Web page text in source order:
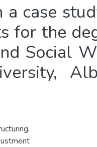
case
for the
Social